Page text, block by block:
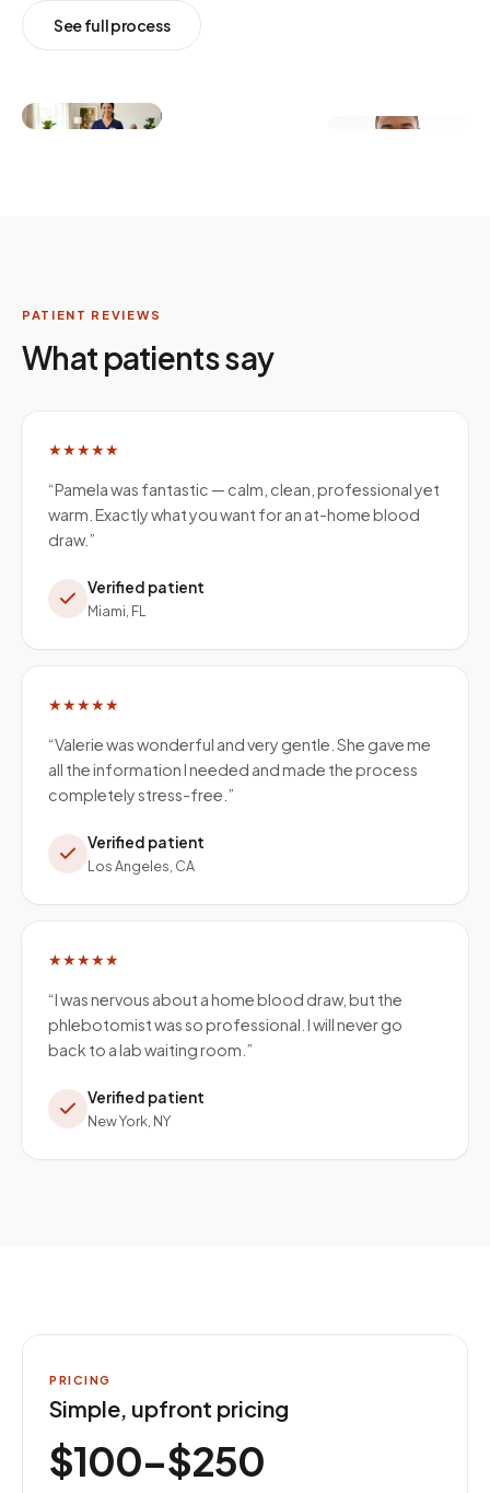
See full process
PATIENT REVIEWS
What patients say
★★★★★
“Pamela was fantastic — calm, clean, professional yet
warm. Exactly what you want for an at-home blood
draw.”
Verified patient
Miami, FL
★★★★★
“Valerie was wonderful and very gentle. She gave me
all the information I needed and made the process
completely stress-free. ”
Verified patient
Los Angeles, CA
★★★★★
“I was nervous about a home blood draw, but the
phlebotomist was so professional. I will never go
back to a lab waiting room. ”
Verified patient
New York, NY
PRICING
Simple, upfront pricing
$100–$250